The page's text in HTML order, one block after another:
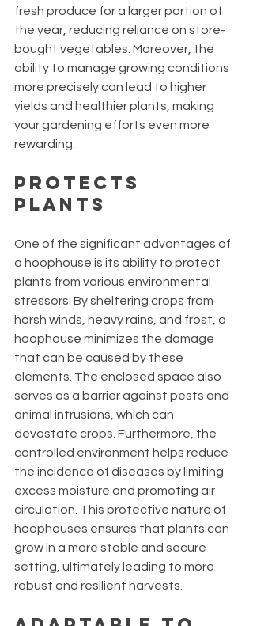
fresh produce for a larger portion of
the year, reducing reliance on store-
bought vegetables. Moreover, the
ability to manage growing conditions
more precisely can lead to higher
yields and healthier plants, making
your gardening efforts even more
rewarding.
Protects
Plants
One of the significant advantages of
a hoophouse is its ability to protect
plants from various environmental
stressors. By sheltering crops from
harsh winds, heavy rains, and frost, a
hoophouse minimizes the damage
that can be caused by these
elements. The enclosed space also
serves as a barrier against pests and
animal intrusions, which can
devastate crops. Furthermore, the
controlled environment helps reduce
the incidence of diseases by limiting
excess moisture and promoting air
circulation. This protective nature of
hoophouses ensures that plants can
grow in a more stable and secure
setting, ultimately leading to more
robust and resilient harvests.